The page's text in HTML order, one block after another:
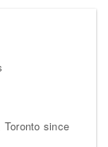
since